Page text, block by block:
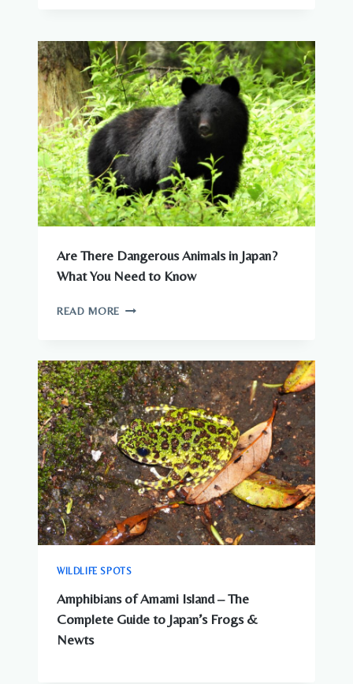
GUIDE
TO
WILDLIFE
IN
JAPAN
Are There Dangerous Animals in Japan?
What You Need to Know
READ MORE ARE
IN
JAPAN?
WHAT
YOU
NEED
TO
KNOW
WILDLIFE SPOTS
Amphibians of Amami Island – The
Complete Guide to Japan’s Frogs &
Newts